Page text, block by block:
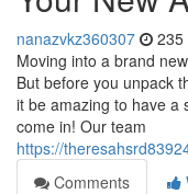
nanazvkz360307 235
Moving into a brand
But before you unpack
it be amazing to have a
come in! Our team
https://
Comments